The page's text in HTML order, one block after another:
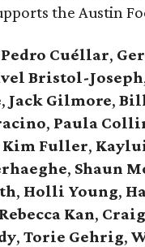
the Austin
Pedro Cuéllar,
Bristol-Joseph
, Jack Gilmore,
, Paula
Kim Fuller,
, Shaun
, Holli Young,
Rebecca Kan,
, Torie Gehrig,